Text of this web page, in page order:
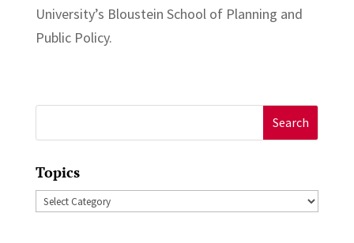
University’s Bloustein School of Planning and
Public Policy.
for:
Topics
Topics